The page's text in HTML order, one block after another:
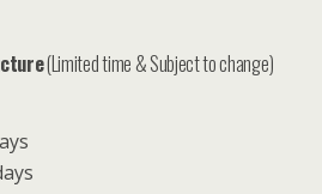
(Limited time & Subject to change)